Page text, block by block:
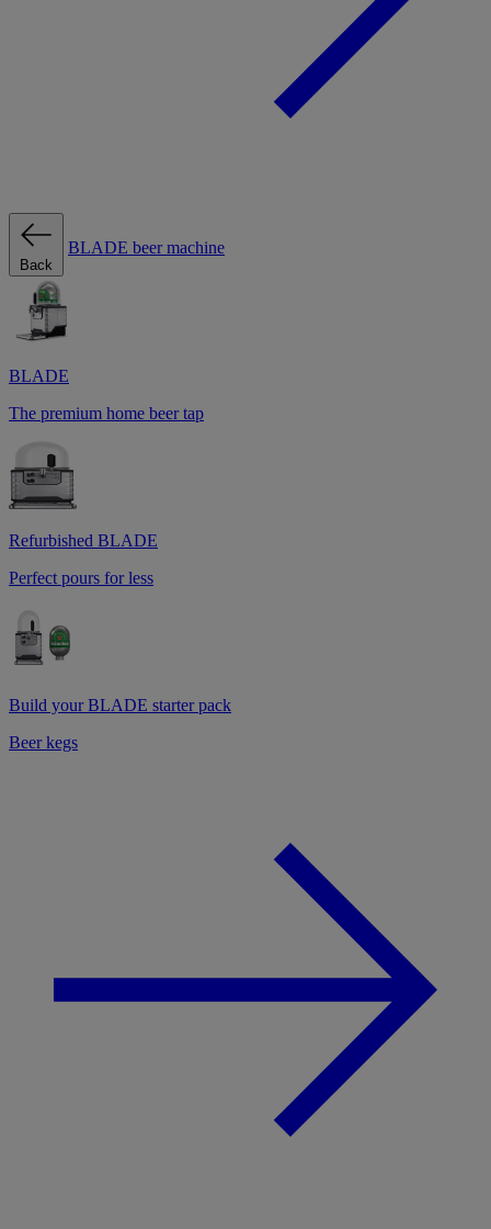
Back
BLADE beer machine
BLADE
The premium home beer tap
Refurbished BLADE
Perfect pours for less
Build your BLADE starter pack
Beer kegs